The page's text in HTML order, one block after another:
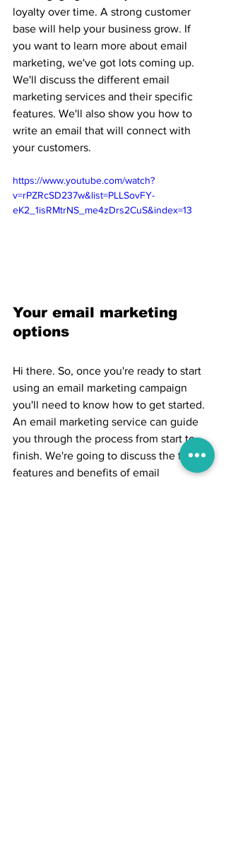
loyalty over time. A strong customer
base will help your business grow. If
you want to learn more about email
marketing, we've got lots coming up.
We'll discuss the different email
marketing services and their specific
features. We'll also show you how to
write an email that will connect with
your customers.
https://www.youtube.com/watch?
v=rPZRcSD237w&list=PLLSovFY-
eK2_1isRMtrNS_me4zDrs2CuS&index=13
Your email marketing
options
Hi there. So, once you're ready to start
using an email marketing campaign
you'll need to know how to get started.
An email marketing service can guide
you through the process from start to
finish. We're going to discuss the typical
features and benefits of email